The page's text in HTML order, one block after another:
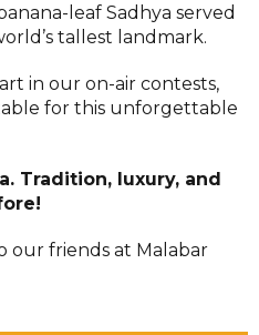
leaf Sadhya served
tallest landmark.
in our on-air contests,
for this unforgettable
Tradition, luxury, and
our friends at Malabar